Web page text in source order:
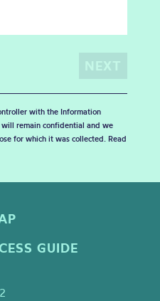
with the Information
will remain confidential and we
for which it was collected. Read
GUIDE